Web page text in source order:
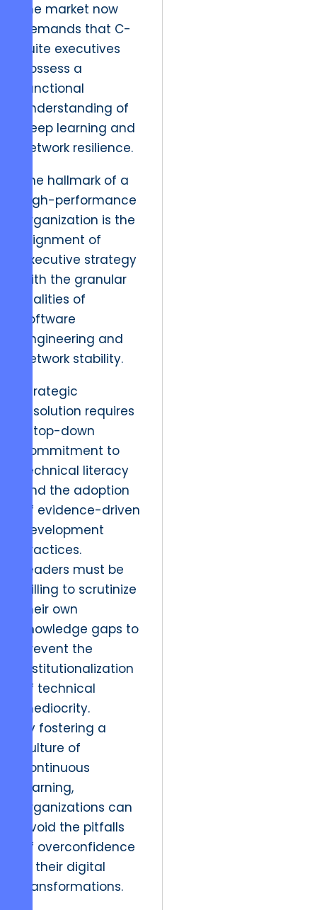
the market now
demands that C-
suite executives
possess a
functional
understanding of
deep learning and
network resilience.
The hallmark of a
high-performance
organization is the
alignment of
executive strategy
with the granular
realities of
software
engineering and
network stability.
Strategic
resolution requires
a top-down
commitment to
technical literacy
and the adoption
of evidence-driven
development
practices.
Leaders must be
willing to scrutinize
their own
knowledge gaps to
prevent the
institutionalization
of technical
mediocrity.
By fostering a
culture of
continuous
learning,
organizations can
avoid the pitfalls
of overconfidence
in their digital
transformations.